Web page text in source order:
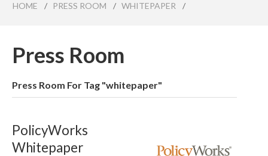
HOME / PRESS ROOM / WHITEPAPER /
Press Room
Press Room For Tag "whitepaper"
PolicyWorks
Whitepaper